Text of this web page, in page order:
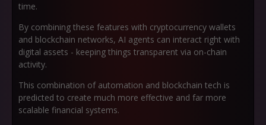
time.
By combining these features with cryptocurrency wallets
and blockchain networks, AI agents can interact right with
digital assets - keeping things transparent via on-chain
activity.
This combination of automation and blockchain tech is
predicted to create much more effective and far more
scalable financial systems.